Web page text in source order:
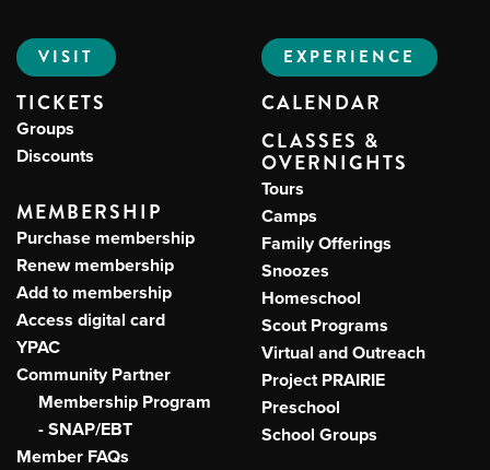
VISIT
TICKETS
Groups
Discounts
MEMBERSHIP
Purchase membership
Renew membership
Add to membership
Access digital card
YPAC
Community Partner
Membership Program
- SNAP/EBT
Member FAQs
EXPERIENCE
CALENDAR
CLASSES &
OVERNIGHTS
Tours
Camps
Family Offerings
Snoozes
Homeschool
Scout Programs
Virtual and Outreach
Project PRAIRIE
Preschool
School Groups